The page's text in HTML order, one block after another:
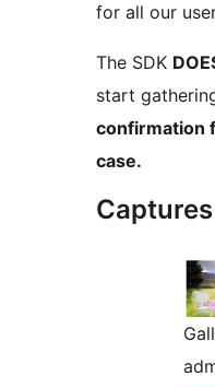
for all our
The SDK
start
confirmation
case.
Captures